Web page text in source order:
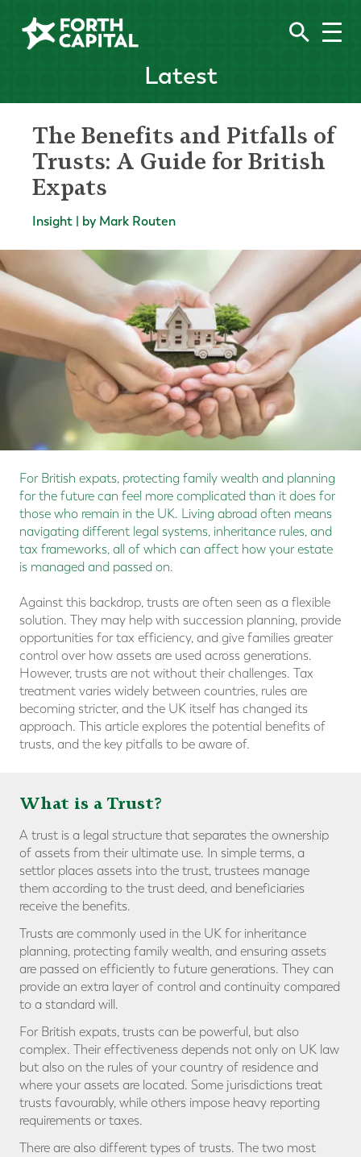
Latest
The Benefits and Pitfalls of
Trusts: A Guide for British
Expats
Insight | by Mark Routen
For British expats, protecting family wealth and planning
for the future can feel more complicated than it does for
those who remain in the UK. Living abroad often means
navigating different legal systems, inheritance rules, and
tax frameworks, all of which can affect how your estate
is managed and passed on.
Against this backdrop, trusts are often seen as a flexible
solution. They may help with succession planning, provide
opportunities for tax efficiency, and give families greater
control over how assets are used across generations.
However, trusts are not without their challenges. Tax
treatment varies widely between countries, rules are
becoming stricter, and the UK itself has changed its
approach. This article explores the potential benefits of
trusts, and the key pitfalls to be aware of.
What is a Trust?
A trust is a legal structure that separates the ownership
of assets from their ultimate use. In simple terms, a
settlor places assets into the trust, trustees manage
them according to the trust deed, and beneficiaries
receive the benefits.
Trusts are commonly used in the UK for inheritance
planning, protecting family wealth, and ensuring assets
are passed on efficiently to future generations. They can
provide an extra layer of control and continuity compared
to a standard will.
For British expats, trusts can be powerful, but also
complex. Their effectiveness depends not only on UK law
but also on the rules of your country of residence and
where your assets are located. Some jurisdictions treat
trusts favourably, while others impose heavy reporting
requirements or taxes.
There are also different types of trusts. The two most